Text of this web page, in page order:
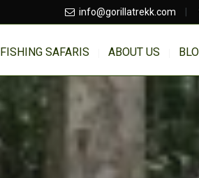
info@gorillatrekk.com
FISHING SAFARIS ABOUT US